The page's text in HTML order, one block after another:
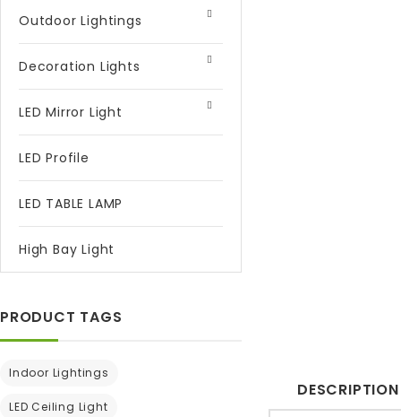
Outdoor Lightings
Decoration Lights
LED Mirror Light
LED Profile
LED TABLE LAMP
High Bay Light
DESCRIPTION
PRODUCT TAGS
Indoor Lightings
LED Ceiling Light